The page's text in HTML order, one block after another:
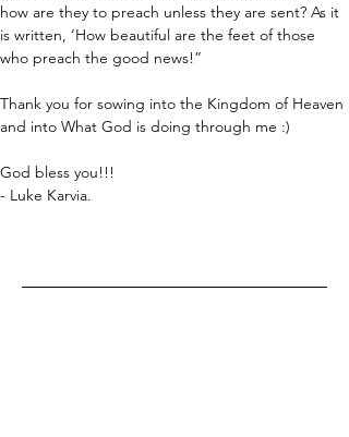
how are they to preach unless they are sent? As it
is written, ‘How beautiful are the feet of those
who preach the good news!”
Thank you for sowing into the Kingdom of Heaven
and into What God is doing through me :)
God bless you!!!
- Luke Karvia.